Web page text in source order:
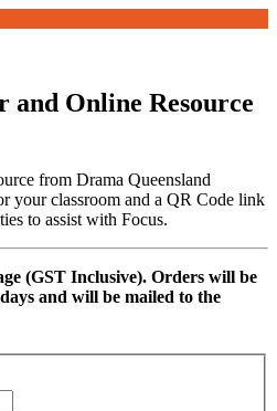
and Online Resource
from Drama Queensland
your classroom and a QR Code link
to assist with Focus.
(GST Inclusive). Orders will be
and will be mailed to the